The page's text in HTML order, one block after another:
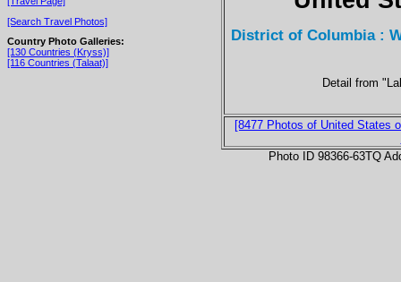
[Search Travel Photos]
Country Photo Galleries:
[130 Countries (Kryss)]
[116 Countries (Talaat)]
District of Columbia :
Detail from
[8477 Photos of United States
Photo ID 98366-63TQ